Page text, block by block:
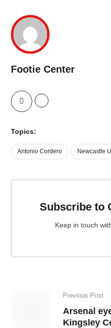
Footie Center
Topics:
Antonio Cordero Newcastle
Subscribe to
Keep in touch
Previous Post
Arsenal
Kingsley